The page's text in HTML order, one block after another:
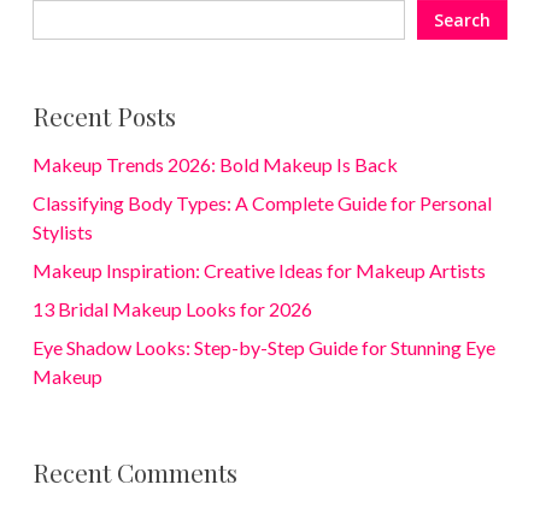
Search
Recent Posts
Makeup Trends 2026: Bold Makeup Is Back
Classifying Body Types: A Complete Guide for Personal
Stylists
Makeup Inspiration: Creative Ideas for Makeup Artists
13 Bridal Makeup Looks for 2026
Eye Shadow Looks: Step-by-Step Guide for Stunning Eye
Makeup
Recent Comments